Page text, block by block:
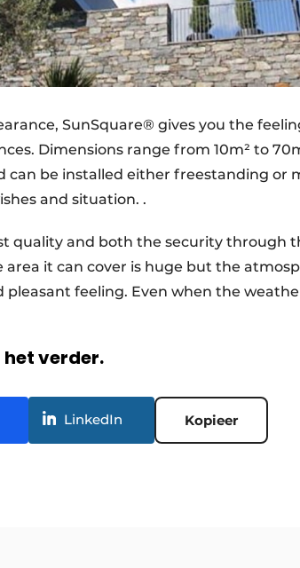
SunSquare® gives you the
Dimensions range from 10m² to
can be installed either freestanding or
and situation. .
quality and both the security through
area it can cover is huge but the
pleasant feeling. Even when the
verder.
LinkedIn Kopieer